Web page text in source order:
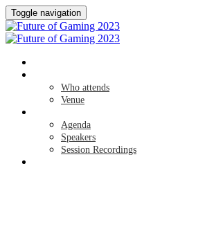
Toggle navigation
Who attends
Venue
Agenda
Speakers
Session Recordings